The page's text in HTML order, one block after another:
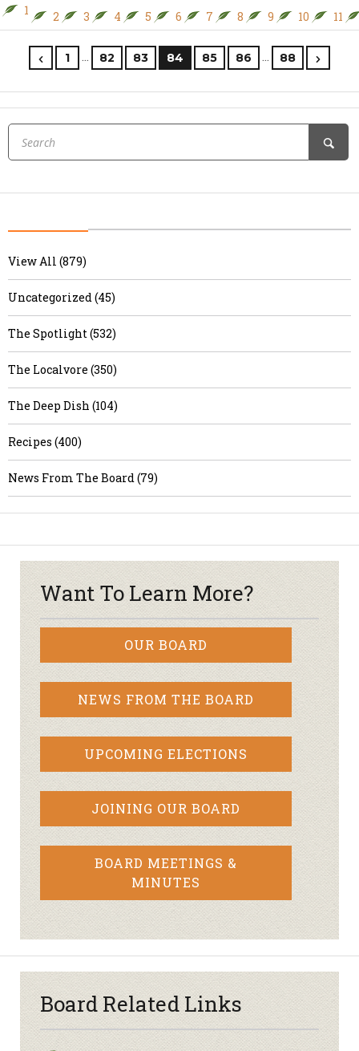
1 2 3 4 5 6 7 8 9 10 11
1 … 82 83 84 85 86 … 88
View All (879)
Uncategorized (45)
The Spotlight (532)
The Localvore (350)
The Deep Dish (104)
Recipes (400)
News From The Board (79)
Want To Learn More?
OUR BOARD
NEWS FROM THE BOARD
UPCOMING ELECTIONS
JOINING OUR BOARD
BOARD MEETINGS &
MINUTES
Board Related Links